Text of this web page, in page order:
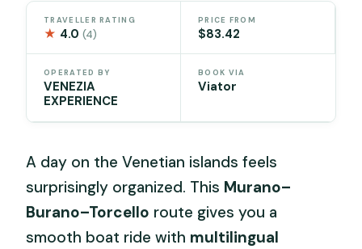
TRAVELLER RATING
★ 4.0(4)
PRICE FROM
$83.42
OPERATED BY
VENEZIA
EXPERIENCE
BOOK VIA
Viator
A day on the Venetian islands feels
surprisingly organized. This Murano–
Burano–Torcello route gives you a
smooth boat ride with multilingual